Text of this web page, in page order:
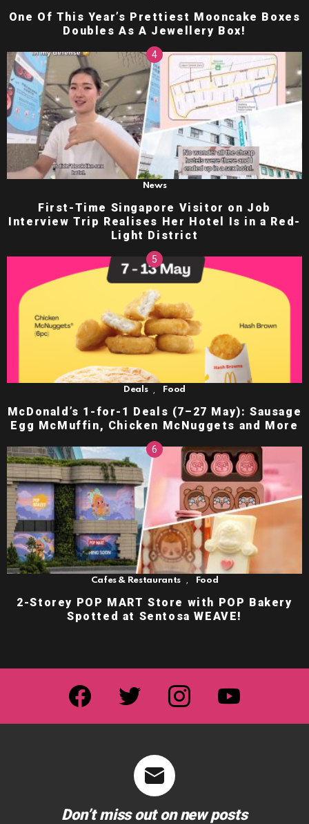
One Of This Year’s Prettiest Mooncake Boxes
Doubles As A Jewellery Box!
News
First-Time Singapore Visitor on Job
Interview Trip Realises Her Hotel Is in a Red-
Light District
Deals Food
McDonald’s 1-for-1 Deals (7–27 May): Sausage
Egg McMuffin, Chicken McNuggets and More
Cafes & Restaurants Food
2-Storey POP MART Store with POP Bakery
Spotted at Sentosa WEAVE!
facebook twitter instagram
Don’t miss out on new posts